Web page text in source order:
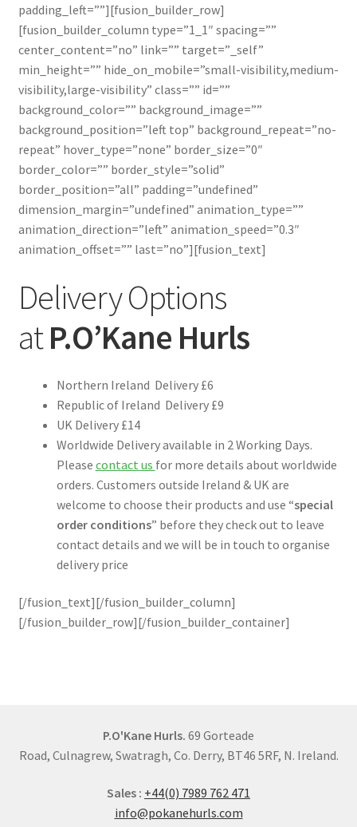
padding_left=””][fusion_builder_row]
[fusion_builder_column type=”1_1″ spacing=””
center_content=”no” link=”” target=”_self”
min_height=”” hide_on_mobile=”small-visibility,medium-
visibility,large-visibility” class=”” id=””
background_color=”” background_image=””
background_position=”left top” background_repeat=”no-
repeat” hover_type=”none” border_size=”0″
border_color=”” border_style=”solid”
border_position=”all” padding=”undefined”
dimension_margin=”undefined” animation_type=””
animation_direction=”left” animation_speed=”0.3″
animation_offset=”” last=”no”][fusion_text]
Delivery Options
atP.O’Kane Hurls
Northern Ireland Delivery £6
Republic of Ireland Delivery £9
UK Delivery £14
Worldwide Delivery available in 2 Working Days.
Please contact us for more details about worldwide
orders. Customers outside Ireland & UK are
welcome to choose their products and use “special
order conditions” before they check out to leave
contact details and we will be in touch to organise
delivery price
[/fusion_text][/fusion_builder_column]
[/fusion_builder_row][/fusion_builder_container]
P.O'Kane Hurls. 69 Gorteade
Road, Culnagrew, Swatragh, Co. Derry, BT46 5RF, N. Ireland.
Sales : +44(0) 7989 762 471
info@pokanehurls.com